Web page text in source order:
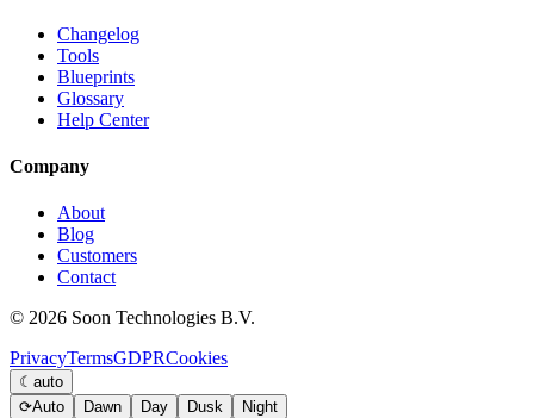
Changelog
Tools
Blueprints
Glossary
Help Center
Company
About
Blog
Customers
Contact
© 2026 Soon Technologies B.V.
PrivacyTermsGDPRCookies
☾ auto
⟳Auto Dawn Day Dusk Night